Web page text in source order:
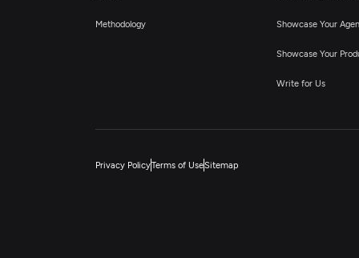
Methodology Showcase Your
Showcase Your
Write for Us
Privacy PolicyTerms of UseSitemap